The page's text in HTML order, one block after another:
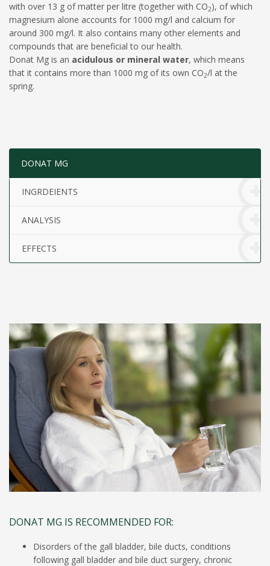
with over 13 g of matter per litre (together with CO2), of which
magnesium alone accounts for 1000 mg/l and calcium for
around 300 mg/l. It also contains many other elements and
compounds that are beneficial to our health.
Donat Mg is an acidulous or mineral water, which means
that it contains more than 1000 mg of its own CO2/l at the
spring.
DONAT MG
INGRDEIENTS
ANALYSIS
EFFECTS
DONAT MG IS RECOMMENDED FOR:
Disorders of the gall bladder, bile ducts, conditions
following gall bladder and bile duct surgery, chronic